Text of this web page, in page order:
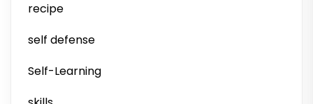
recipe
self defense
Self-Learning